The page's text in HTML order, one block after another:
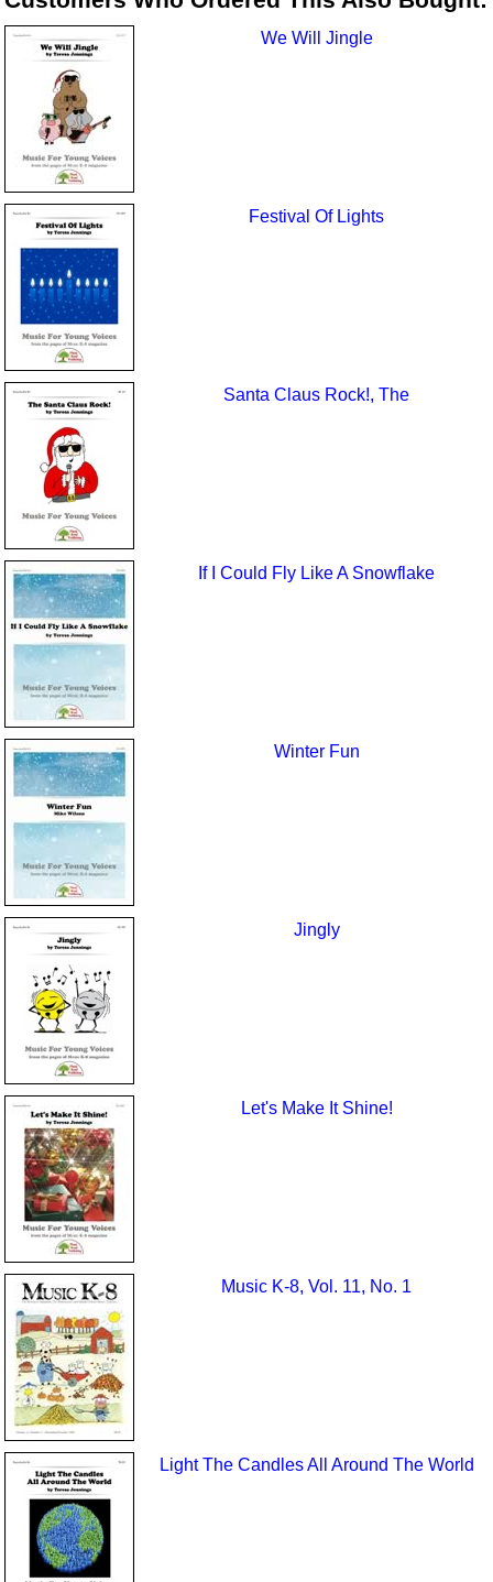
We Will Jingle
Festival Of Lights
Santa Claus Rock!, The
If I Could Fly Like A Snowflake
Winter Fun
Jingly
Let's Make It Shine!
Music K-8, Vol. 11, No. 1
Light The Candles All Around The World